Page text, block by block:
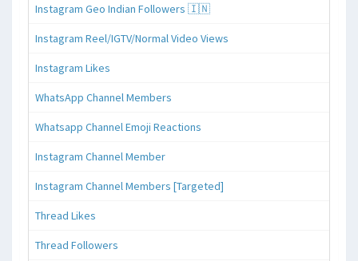
Instagram Geo Indian Followers 🇮🇳
Instagram Reel/IGTV/Normal Video Views
Instagram Likes
WhatsApp Channel Members
Whatsapp Channel Emoji Reactions
Instagram Channel Member
Instagram Channel Members [Targeted]
Thread Likes
Thread Followers